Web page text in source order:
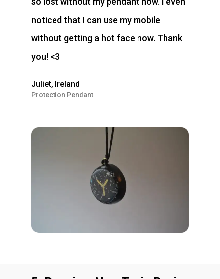
noticed that I can use my mobile
without getting a hot face now. Thank
you! <3
Juliet, Ireland
Protection Pendant